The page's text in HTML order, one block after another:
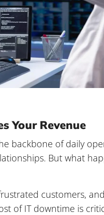
Your Revenue
backbone of daily
But what
customers,
of IT downtime is